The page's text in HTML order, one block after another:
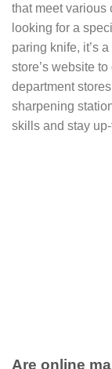
that meet various
looking for a
paring knife, it’s
store’s website
department
sharpening
skills and stay
Are online